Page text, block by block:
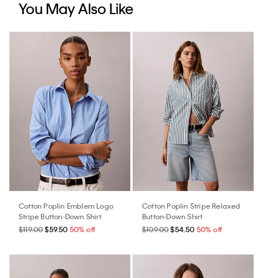
You May Also Like
Cotton Poplin Emblem Logo
Stripe Button-Down Shirt
$119.00$59.50 50% off
Cotton Poplin Stripe Relaxed
Button-Down Shirt
$109.00$54.50 50% off